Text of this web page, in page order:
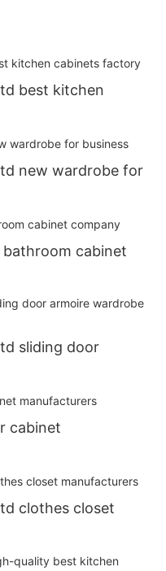
best kitchen
new wardrobe for
bathroom cabinet
sliding door
cabinet
clothes closet